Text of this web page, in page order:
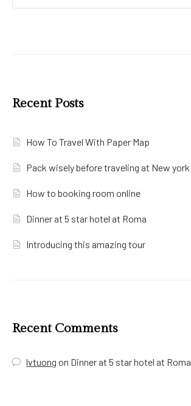
Recent Posts
How To Travel With Paper Map
Pack wisely before traveling at New york
How to booking room online
Dinner at 5 star hotel at Roma
Introducing this amazing tour
Recent Comments
lvtuong on Dinner at 5 star hotel at Roma